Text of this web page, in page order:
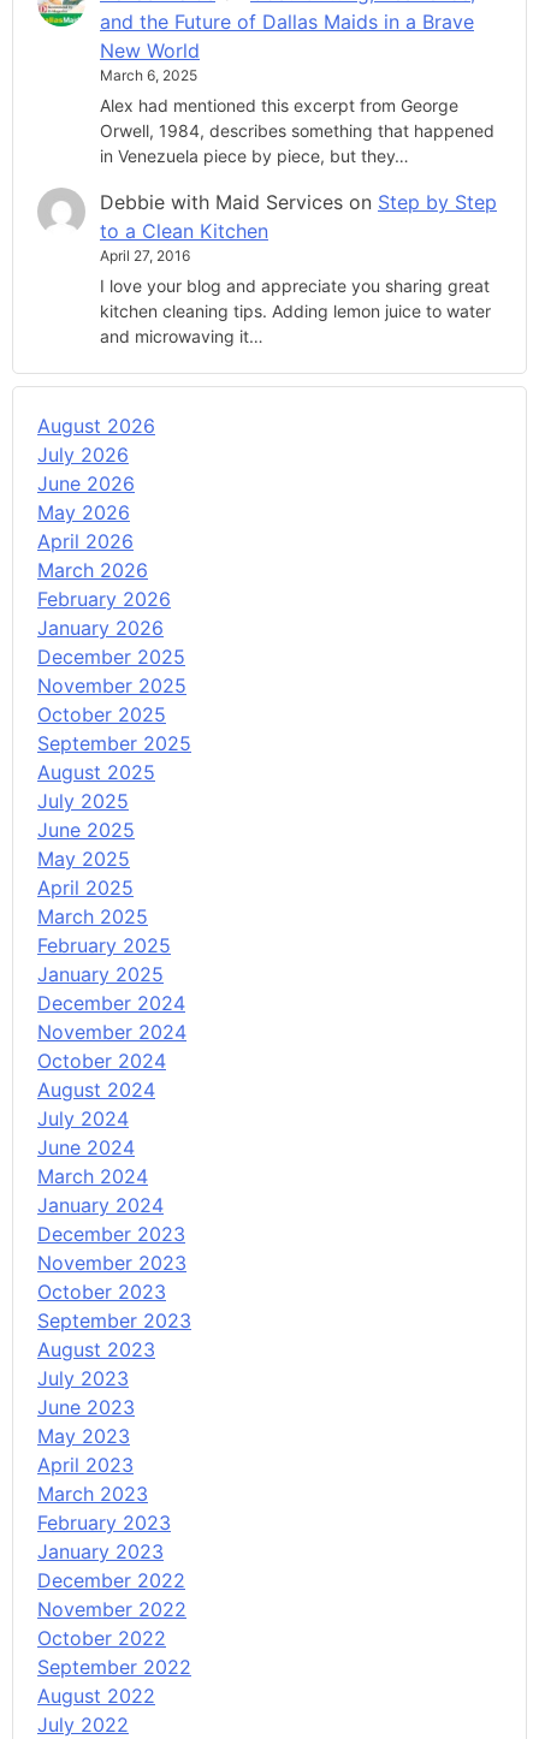
and the Future of Dallas Maids in a Brave
New World
March 6, 2025
Alex had mentioned this excerpt from George
Orwell, 1984, describes something that happened
in Venezuela piece by piece, but they…
Debbie with Maid Services on Step by Step
to a Clean Kitchen
April 27, 2016
I love your blog and appreciate you sharing great
kitchen cleaning tips. Adding lemon juice to water
and microwaving it…
August 2026
July 2026
June 2026
May 2026
April 2026
March 2026
February 2026
January 2026
December 2025
November 2025
October 2025
September 2025
August 2025
July 2025
June 2025
May 2025
April 2025
March 2025
February 2025
January 2025
December 2024
November 2024
October 2024
August 2024
July 2024
June 2024
March 2024
January 2024
December 2023
November 2023
October 2023
September 2023
August 2023
July 2023
June 2023
May 2023
April 2023
March 2023
February 2023
January 2023
December 2022
November 2022
October 2022
September 2022
August 2022
July 2022